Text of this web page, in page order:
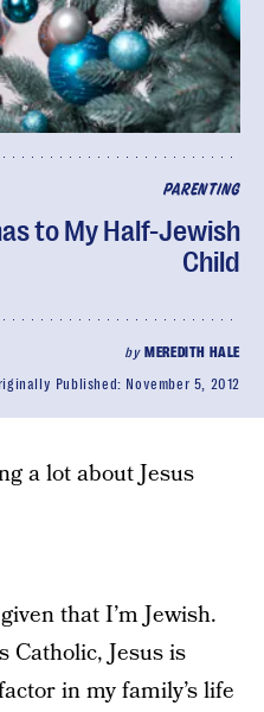
PARENTING
to My Half-Jewish
Child
by MEREDITH HALE
Published: November 5, 2012
a lot about Jesus
that I’m Jewish.
Catholic, Jesus is
in my family’s life